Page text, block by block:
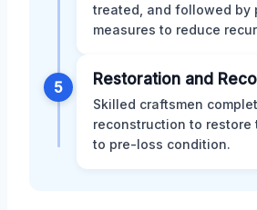
treated, and followed by
measures to reduce
5 Restoration and
Skilled craftsmen
reconstruction to restore
to pre-loss condition.